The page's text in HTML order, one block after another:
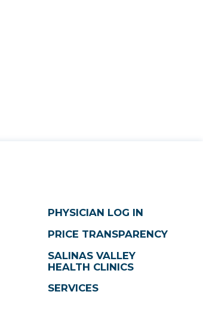
PHYSICIAN LOG IN
PRICE TRANSPARENCY
SALINAS VALLEY
HEALTH CLINICS
SERVICES